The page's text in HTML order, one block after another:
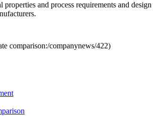
properties and process requirements and design
.
comparison:/companynews/422)